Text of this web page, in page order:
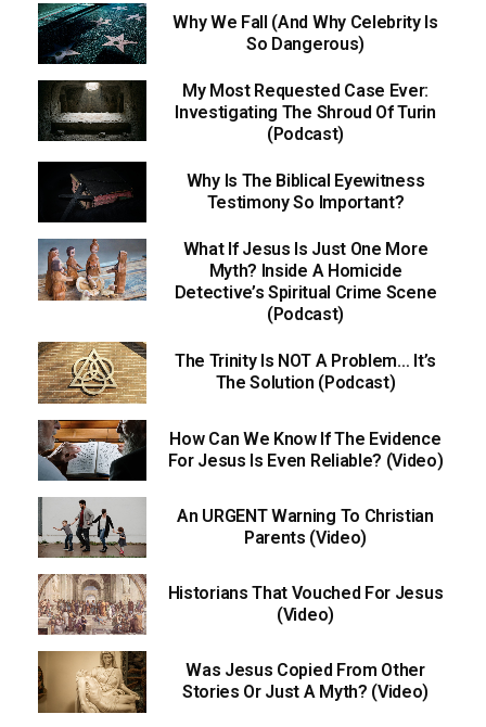
Why We Fall (And Why Celebrity Is
So Dangerous)
My Most Requested Case Ever:
Investigating The Shroud Of Turin
(Podcast)
Why Is The Biblical Eyewitness
Testimony So Important?
What If Jesus Is Just One More
Myth? Inside A Homicide
Detective’s Spiritual Crime Scene
(Podcast)
The Trinity Is NOT A Problem… It’s
The Solution (Podcast)
How Can We Know If The Evidence
For Jesus Is Even Reliable? (Video)
An URGENT Warning To Christian
Parents (Video)
Historians That Vouched For Jesus
(Video)
Was Jesus Copied From Other
Stories Or Just A Myth? (Video)